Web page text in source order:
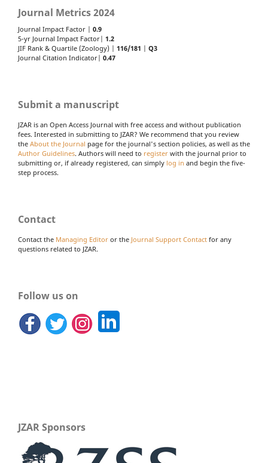
Journal Metrics 2024
Journal Impact Factor | 0.9
5-yr Journal Impact Factor| 1.2
JIF Rank & Quartile (Zoology) | 116/181 | Q3
Journal Citation Indicator| 0.47
Submit a manuscript
JZAR is an Open Access Journal with free access and without publication
fees. Interested in submitting to JZAR? We recommend that you review
the About the Journal page for the journal's section policies, as well as the
Author Guidelines. Authors will need to register with the journal prior to
submitting or, if already registered, can simply log in and begin the five-
step process.
Contact
Contact the Managing Editor or the Journal Support Contact for any
questions related to JZAR.
Follow us on
JZAR Sponsors